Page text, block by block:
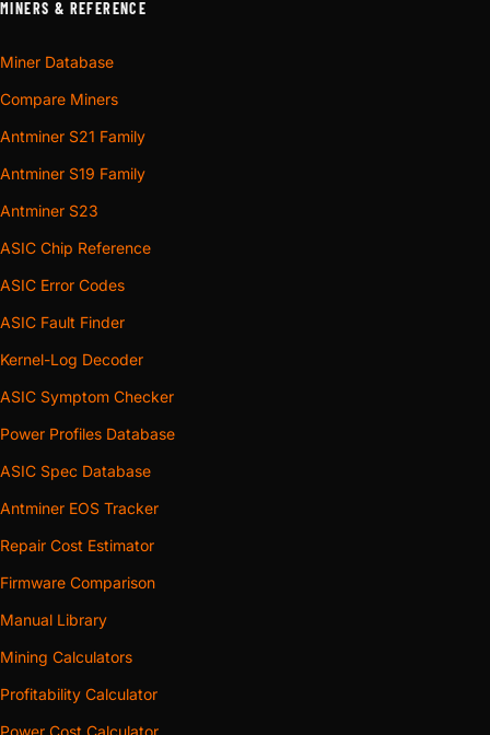
MINERS & REFERENCE
Miner Database
Compare Miners
Antminer S21 Family
Antminer S19 Family
Antminer S23
ASIC Chip Reference
ASIC Error Codes
ASIC Fault Finder
Kernel-Log Decoder
ASIC Symptom Checker
Power Profiles Database
ASIC Spec Database
Antminer EOS Tracker
Repair Cost Estimator
Firmware Comparison
Manual Library
Mining Calculators
Profitability Calculator
Power Cost Calculator